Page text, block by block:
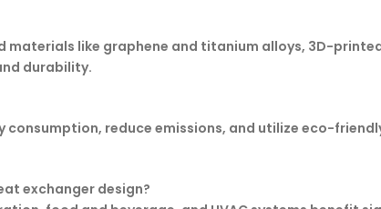
like graphene and titanium alloys, 3D-
durability.
consumption, reduce emissions, and utilize eco-
exchanger design?